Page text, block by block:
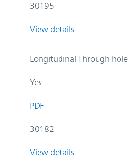
30195
View details
Longitudinal Through hole
Yes
PDF
30182
View details